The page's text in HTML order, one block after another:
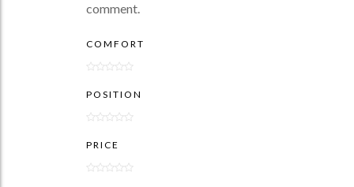
comment.
COMFORT
POSITION
PRICE